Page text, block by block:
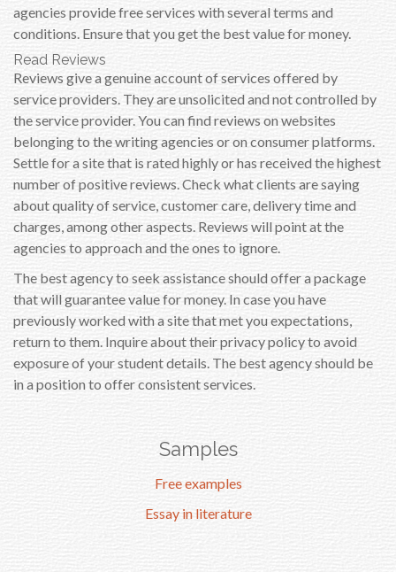
agencies provide free services with several terms and
conditions. Ensure that you get the best value for money.
Read Reviews
Reviews give a genuine account of services offered by
service providers. They are unsolicited and not controlled by
the service provider. You can find reviews on websites
belonging to the writing agencies or on consumer platforms.
Settle for a site that is rated highly or has received the highest
number of positive reviews. Check what clients are saying
about quality of service, customer care, delivery time and
charges, among other aspects. Reviews will point at the
agencies to approach and the ones to ignore.
The best agency to seek assistance should offer a package
that will guarantee value for money. In case you have
previously worked with a site that met you expectations,
return to them. Inquire about their privacy policy to avoid
exposure of your student details. The best agency should be
in a position to offer consistent services.
Samples
Free examples
Essay in literature